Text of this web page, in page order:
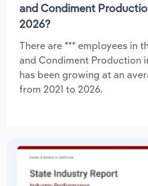
and Condiment
2026?
There are *** employees in
and Condiment Production
has been growing at an
from 2021 to 2026.